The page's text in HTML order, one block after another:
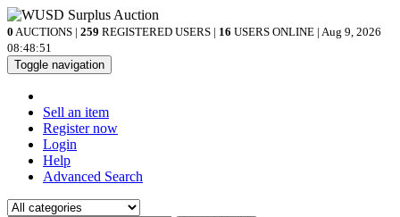
0 AUCTIONS | 259 REGISTERED USERS | 16 USERS ONLINE | Aug 9, 2026
08:48:51
Toggle navigation
Sell an item
Register now
Login
Help
Advanced Search